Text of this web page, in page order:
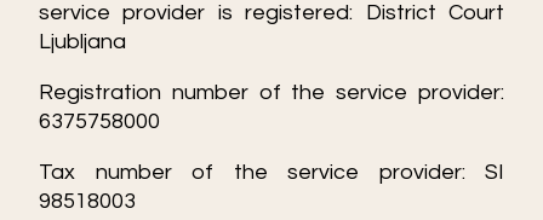
service provider is registered: District Court
Ljubljana
Registration number of the service provider:
6375758000
Tax number of the service provider: SI
98518003